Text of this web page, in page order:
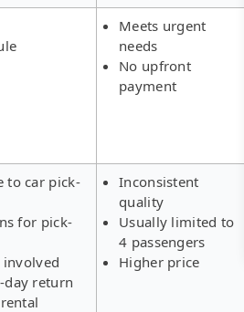
Meets urgent
needs
No upfront
payment
to car pick-
for pick-
day return
Inconsistent
quality
Usually limited to
4 passengers
Higher price